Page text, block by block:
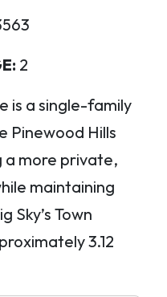
2
is a single-family
Pinewood Hills
more private,
maintaining
Sky’s Town
3.12